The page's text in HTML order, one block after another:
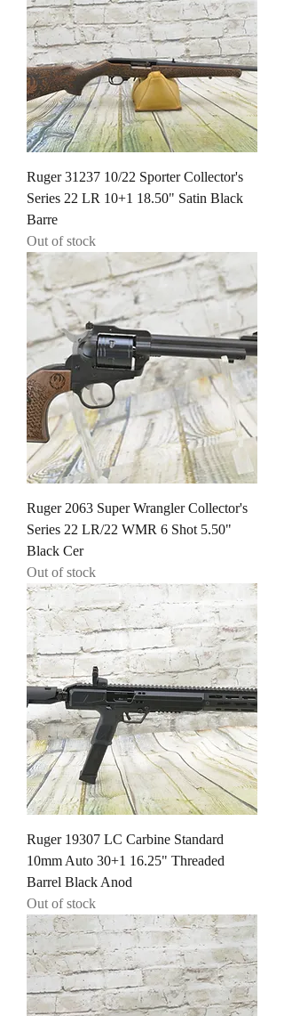
Ruger 31237 10/22 Sporter Collector's
Series 22 LR 10+1 18.50" Satin Black
Barre
Out of stock
Ruger 2063 Super Wrangler Collector's
Series 22 LR/22 WMR 6 Shot 5.50"
Black Cer
Out of stock
Ruger 19307 LC Carbine Standard
10mm Auto 30+1 16.25" Threaded
Barrel Black Anod
Out of stock